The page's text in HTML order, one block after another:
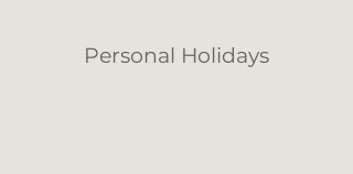
Personal Holidays